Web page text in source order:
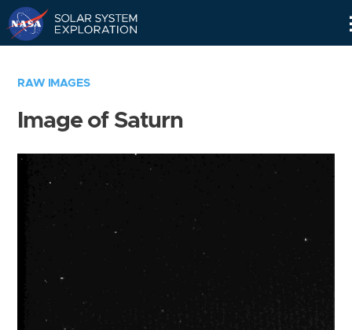
RAW IMAGES
Image of Saturn